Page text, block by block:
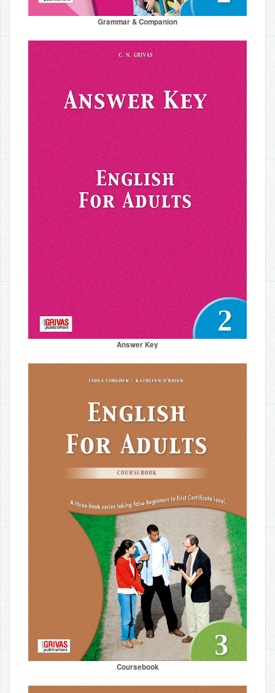
Grammar & Companion
Answer Key
Coursebook